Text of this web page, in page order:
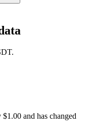
and has changed